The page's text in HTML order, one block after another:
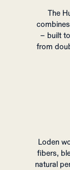
The
– built
from
Loden
fibers,
natural